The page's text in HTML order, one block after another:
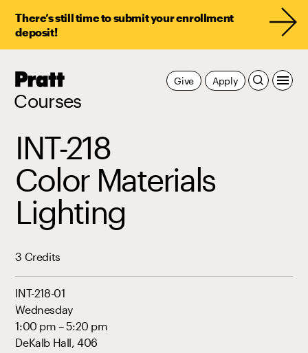
There’s still time to submit your enrollment
deposit!
Pratt,
Courses
Apply
Give
INT-218
Color Materials
Lighting
3 Credits
INT-218-01
Wednesday
1:00 pm – 5:20 pm
DeKalb Hall, 406